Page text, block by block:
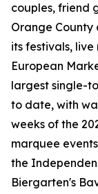
couples, friend
Orange
its festivals,
European
largest single-
to date, with
weeks of the
marquee
the
Biergarten's